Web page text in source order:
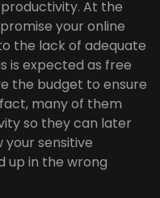
At the
your online
the lack of adequate
is expected as free
the budget to ensure
many of them
so they can later
your sensitive
up in the wrong